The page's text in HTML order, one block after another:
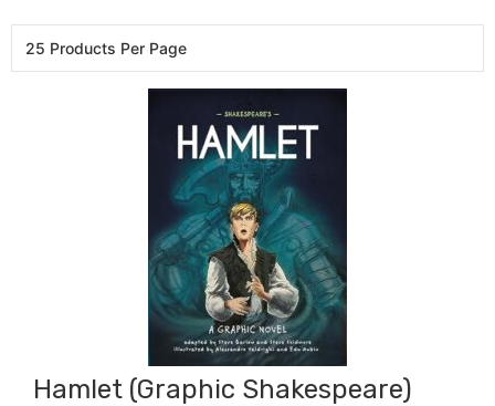
Hamlet (Graphic Shakespeare)